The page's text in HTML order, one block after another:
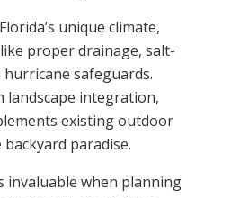
unique climate,
proper drainage, salt-
safeguards.
landscape integration,
existing outdoor
paradise.
invaluable when planning